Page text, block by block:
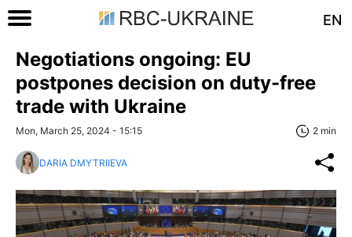
EN
Negotiations ongoing: EU
postpones decision on duty-free
trade with Ukraine
Mon, March 25, 2024 - 15:15 2 min
DARIA DMYTRIIEVA